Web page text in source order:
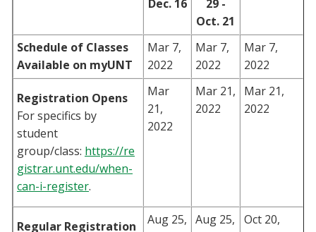
Dec. 16
29 -
Oct. 21
Schedule of Classes
Available on myUNT
Mar 7,
2022
Mar 7,
2022
Mar 7,
2022
Registration Opens
For specifics by
student
group/class: https://re
gistrar.unt.edu/when-
can-i-register.
Mar
21,
2022
Mar 21,
2022
Mar 21,
2022
Regular Registration
Aug 25, Aug 25,
Oct 20,